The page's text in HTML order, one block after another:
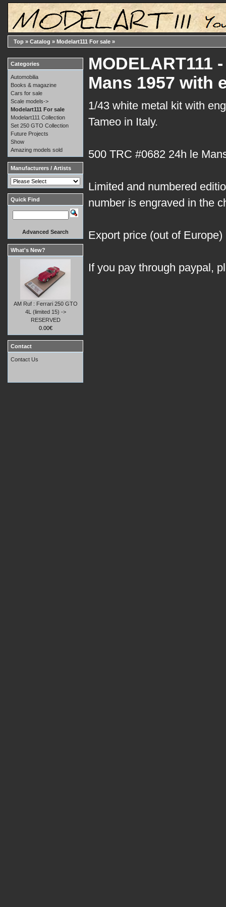
Top » Catalog » Modelart111 For sale »
MODELART111
Mans 1957 with
1/43 white metal kit with
Tameo in Italy.
500 TRC #0682 24h le
Limited and numbered
number is engraved in the
Export price (out of Europe)
If you pay through paypal,
Categories
Automobilia
Books & magazine
Cars for sale
Scale models->
Modelart111 For sale
Modelart111 Collection
Set 250 GTO Collection
Future Projects
Show
Amazing models sold
Manufacturers / Artists
Quick Find
Advanced Search
What's New?
AM Ruf : Ferrari 250 GTO
4L (limited 15) ->
RESERVED
0.00€
Contact
Contact Us